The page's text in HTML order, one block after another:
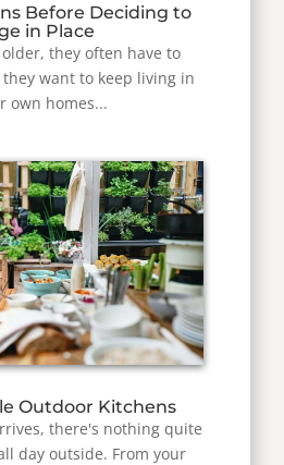
Before Deciding to
in Place
they often have to
want to keep living in
own homes...
Outdoor Kitchens
there's nothing quite
day outside. From your